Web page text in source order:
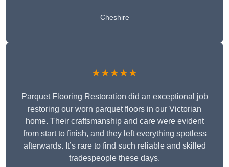
Cheshire
★★★★★
Parquet Flooring Restoration did an exceptional job
restoring our worn parquet floors in our Victorian
home. Their craftsmanship and care were evident
from start to finish, and they left everything spotless
afterwards. It’s rare to find such reliable and skilled
tradespeople these days.